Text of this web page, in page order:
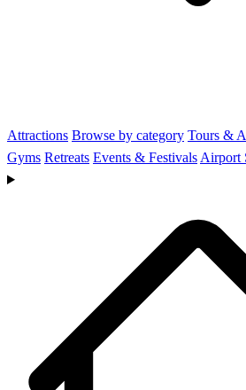
Attractions Browse by category Tours &
Gyms Retreats Events & Festivals Airport